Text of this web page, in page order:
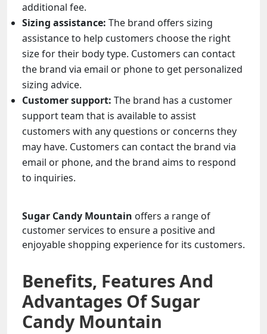
additional fee.
Sizing assistance: The brand offers sizing
assistance to help customers choose the right
size for their body type. Customers can contact
the brand via email or phone to get personalized
sizing advice.
Customer support: The brand has a customer
support team that is available to assist
customers with any questions or concerns they
may have. Customers can contact the brand via
email or phone, and the brand aims to respond
to inquiries.
Sugar Candy Mountain offers a range of
customer services to ensure a positive and
enjoyable shopping experience for its customers.
Benefits, Features And
Advantages Of Sugar
Candy Mountain